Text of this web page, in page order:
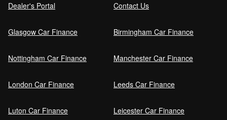
What happens if I miss a car finance
Can I sell a car on finance?
Dealer's Portal Contact Us
Glasgow Car Finance Birmingham Car Finance
Nottingham Car Finance Manchester Car Finance
London Car Finance Leeds Car Finance
Luton Car Finance Leicester Car Finance